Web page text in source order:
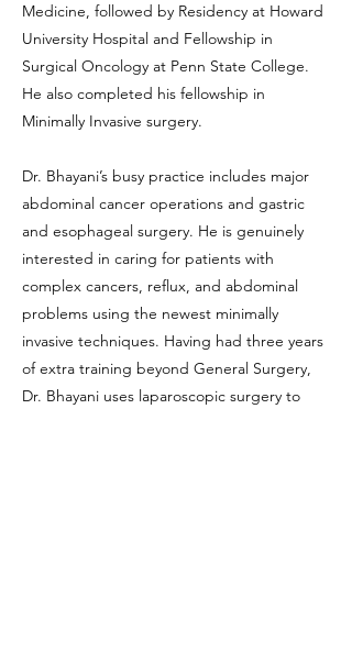
Medicine, followed by Residency at Howard
University Hospital and Fellowship in
Surgical Oncology at Penn State College.
He also completed his fellowship in
Minimally Invasive surgery.
Dr. Bhayani’s busy practice includes major
abdominal cancer operations and gastric
and esophageal surgery. He is genuinely
interested in caring for patients with
complex cancers, reflux, and abdominal
problems using the newest minimally
invasive techniques. Having had three years
of extra training beyond General Surgery,
Dr. Bhayani uses laparoscopic surgery to